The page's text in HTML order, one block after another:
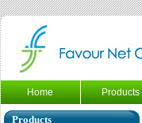
Home Products
Products